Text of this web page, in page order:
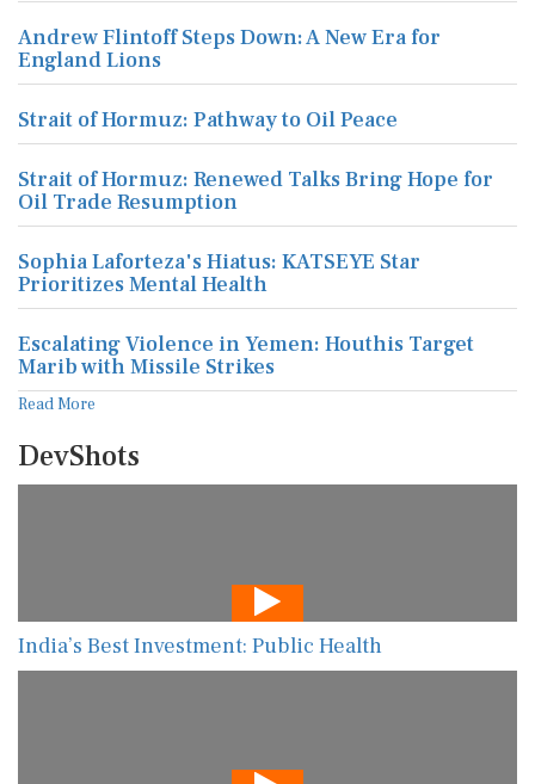
Andrew Flintoff Steps Down: A New Era for
England Lions
Strait of Hormuz: Pathway to Oil Peace
Strait of Hormuz: Renewed Talks Bring Hope for
Oil Trade Resumption
Sophia Laforteza's Hiatus: KATSEYE Star
Prioritizes Mental Health
Escalating Violence in Yemen: Houthis Target
Marib with Missile Strikes
Read More
DevShots
India’s Best Investment: Public Health